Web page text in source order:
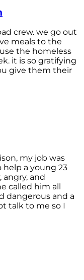
crew. we go out
meals to the
the homeless
it is so gratifying
give them their
my job was
help a young 23
angry, and
called him all
dangerous and a
talk to me so I